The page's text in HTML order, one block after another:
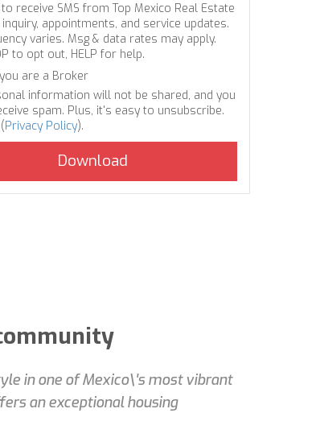
receive SMS from Top Mexico Real Estate
appointments, and service updates.
varies. Msg & data rates may apply.
to opt out, HELP for help.
are a Broker
information will not be shared, and you
spam. Plus, it's easy to unsubscribe.
Privacy Policy).
in one of Mexico\'s most vibrant
an exceptional housing